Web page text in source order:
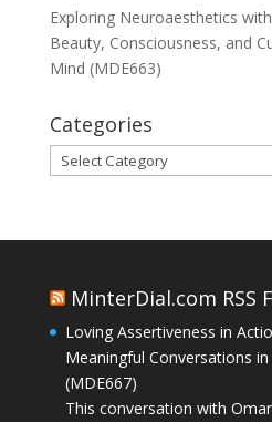
Exploring Neuroaesthetics
Beauty, Consciousness, and
Mind (MDE663)
Categories
Categories
MinterDial.com RSS
Loving Assertiveness in
Meaningful Conversations
(MDE667)
This conversation with